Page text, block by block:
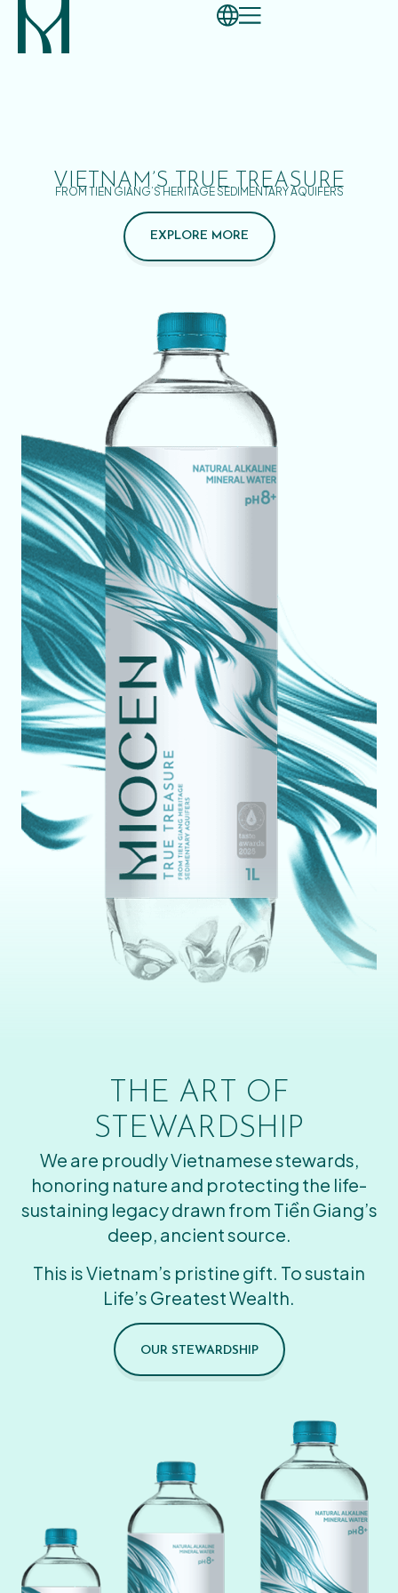
VIETNAM’S TRUE TREASURE
FROM TIEN GIANG’S HERITAGE SEDIMENTARY AQUIFERS
EXPLORE MORE
THE ART OF
STEWARDSHIP
We are proudly Vietnamese stewards,
honoring nature and protecting the life-
sustaining legacy drawn from Tiền Giang’s
deep, ancient source.
This is Vietnam’s pristine gift. To sustain
Life’s Greatest Wealth.
OUR STEWARDSHIP